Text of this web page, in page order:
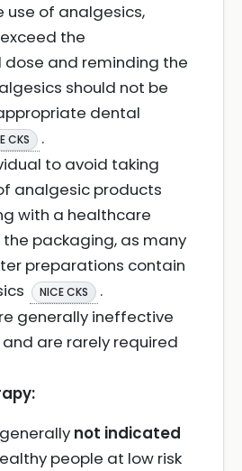
use of analgesics,
the
and reminding the
should not be
dental
CKS
.
to avoid taking
analgesic products
with a healthcare
packaging, as many
preparations contain
NICE CKS
.
generally ineffective
are rarely required
not indicated
people at low risk